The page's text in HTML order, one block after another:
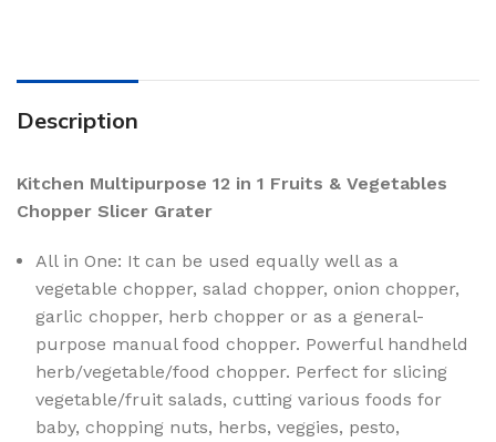
Description
Kitchen Multipurpose 12 in 1 Fruits & Vegetables
Chopper Slicer Grater
All in One: It can be used equally well as a
vegetable chopper, salad chopper, onion chopper,
garlic chopper, herb chopper or as a general-
purpose manual food chopper. Powerful handheld
herb/vegetable/food chopper. Perfect for slicing
vegetable/fruit salads, cutting various foods for
baby, chopping nuts, herbs, veggies, pesto,